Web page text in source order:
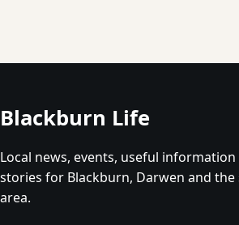
Blackburn Life
Local news, events, useful
stories for Blackburn, Darwen and
area.